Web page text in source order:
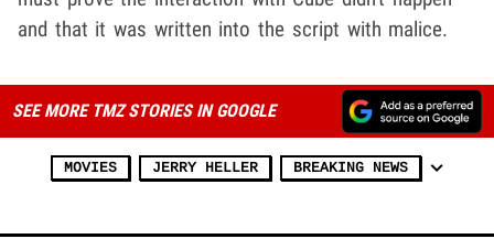
and that it was written into the script with malice.
SEE MORE TMZ STORIES IN GOOGLE
MOVIES JERRY HELLER BREAKING NEWS